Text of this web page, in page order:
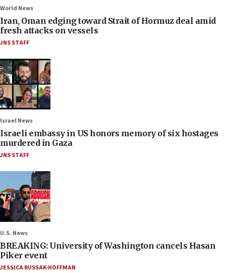
World News
Iran, Oman edging toward Strait of Hormuz deal amid
fresh attacks on vessels
JNS STAFF
Israel News
Israeli embassy in US honors memory of six hostages
murdered in Gaza
JNS STAFF
U.S. News
BREAKING: University of Washington cancels Hasan
Piker event
JESSICA RUSSAK-HOFFMAN